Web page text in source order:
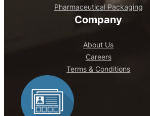
Pharmaceutical Packaging
Company
About Us
Careers
Terms & Conditions